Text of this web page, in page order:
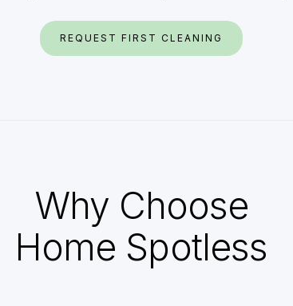
REQUEST FIRST CLEANING
Why Choose
Home Spotless